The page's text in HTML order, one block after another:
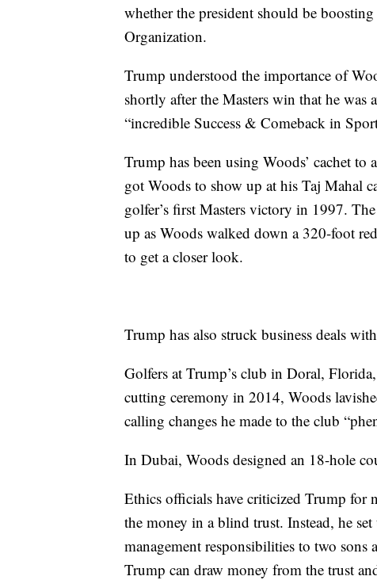
whether the president should be
Organization.
Trump understood the importance of
shortly after the Masters win that he was
“incredible Success & Comeback in
Trump has been using Woods’ cachet to
got Woods to show up at his Taj Mahal
golfer’s first Masters victory in 1997.
up as Woods walked down a 320-foot
to get a closer look.
Trump has also struck business deals
Golfers at Trump’s club in Doral,
cutting ceremony in 2014, Woods
calling changes he made to the club
In Dubai, Woods designed an 18-hole
Ethics officials have criticized Trump for
the money in a blind trust. Instead, he
management responsibilities to two sons
Trump can draw money from the trust